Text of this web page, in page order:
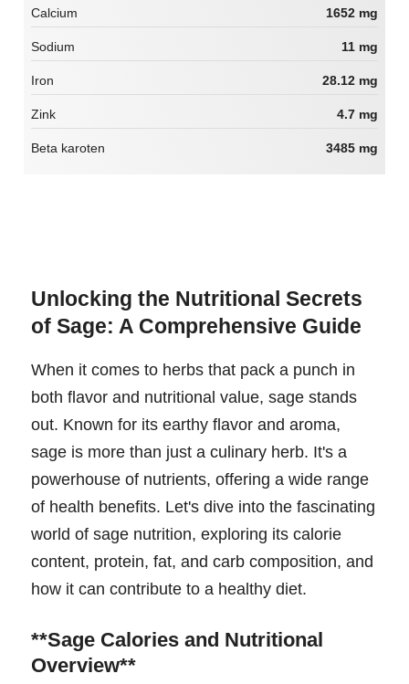
Calcium 1652 mg
Sodium 11 mg
Iron 28.12 mg
Zink 4.7 mg
Beta karoten 3485 mg
Unlocking the Nutritional Secrets
of Sage: A Comprehensive Guide
When it comes to herbs that pack a punch in
both flavor and nutritional value, sage stands
out. Known for its earthy flavor and aroma,
sage is more than just a culinary herb. It's a
powerhouse of nutrients, offering a wide range
of health benefits. Let's dive into the fascinating
world of sage nutrition, exploring its calorie
content, protein, fat, and carb composition, and
how it can contribute to a healthy diet.
**Sage Calories and Nutritional
Overview**